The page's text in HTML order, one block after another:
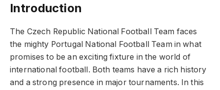
Introduction
The Czech Republic National Football Team faces
the mighty Portugal National Football Team in what
promises to be an exciting fixture in the world of
international football. Both teams have a rich history
and a strong presence in major tournaments. In this